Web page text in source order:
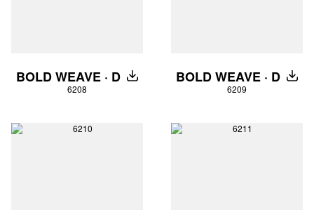
BOLD WEAVE · D DOWNLOAD
6208
BOLD WEAVE · D
6209